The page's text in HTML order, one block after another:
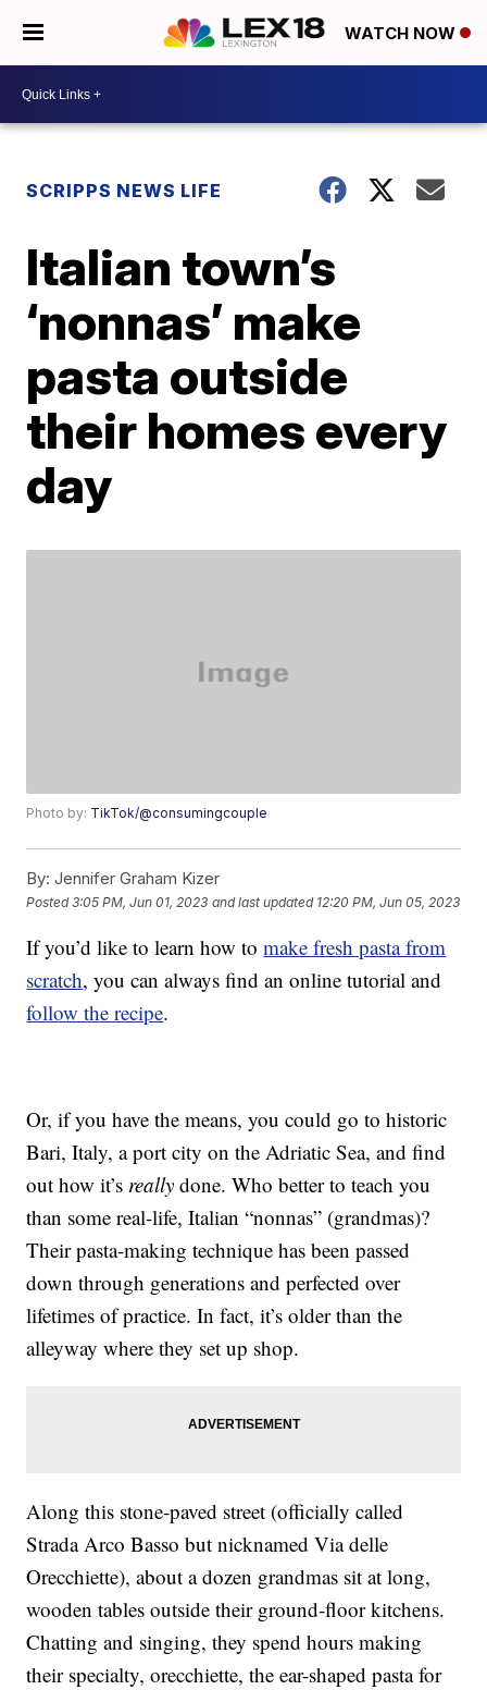
WATCH NOW
SCRIPPS NEWS LIFE
Italian town’s
‘nonnas’ make
pasta outside
their homes every
day
Photo by: TikTok/@consumingcouple
By: Jennifer Graham Kizer
Posted3:05 PM, Jun 01, 2023 and last updated 12:20 PM, Jun 05, 2023
If you’d like to learn how tomake fresh pasta from
scratch, you can always find an online tutorial and
follow the recipe.
Or, if you have the means, you could go to historic
Bari, Italy, a port city on the Adriatic Sea, and find
out how it’s really done. Who better to teach you
than some real-life, Italian “nonnas” (grandmas)?
Their pasta-making technique has been passed
down through generations and perfected over
lifetimes of practice. In fact, it’s older than the
alleyway where they set up shop.
Along this stone-paved street (officially called
Strada Arco Basso but nicknamed Via delle
Orecchiette), about a dozen grandmas sit at long,
wooden tables outside their ground-floor kitchens.
Chatting and singing, they spend hours making
their specialty, orecchiette, the ear-shaped pasta for